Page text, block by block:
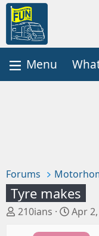
Forums
Tyre makes
T
210ians
S
Apr